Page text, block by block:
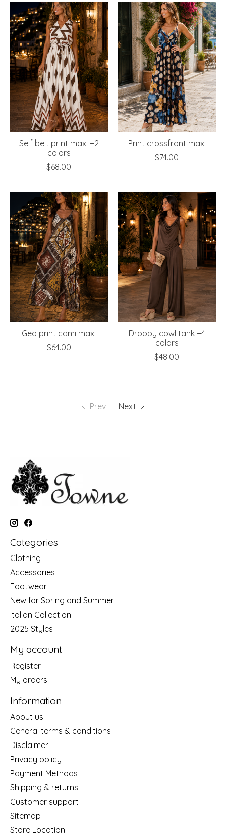
Self belt print maxi +2
colors
$68.00
Print crossfront maxi
$74.00
Geo print cami maxi
$64.00
Droopy cowl tank +4
colors
$48.00
Prev Next
Categories
Clothing
Accessories
Footwear
New for Spring and Summer
Italian Collection
2025 Styles
My account
Register
My orders
Information
About us
General terms & conditions
Disclaimer
Privacy policy
Payment Methods
Shipping & returns
Customer support
Sitemap
Store Location